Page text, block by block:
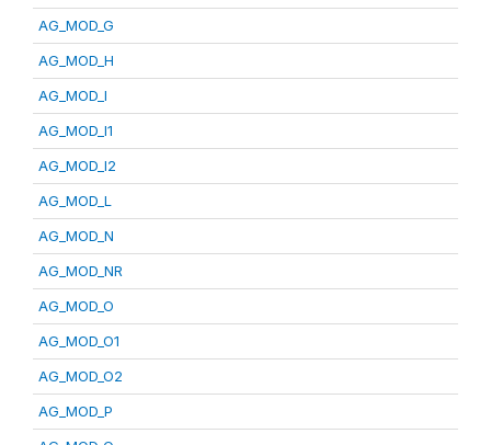
AG_MOD_G
AG_MOD_H
AG_MOD_I
AG_MOD_I1
AG_MOD_I2
AG_MOD_L
AG_MOD_N
AG_MOD_NR
AG_MOD_O
AG_MOD_O1
AG_MOD_O2
AG_MOD_P